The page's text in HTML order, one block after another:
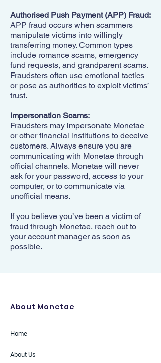
Authorised Push Payment (APP) Fraud:
APP fraud occurs when scammers
manipulate victims into willingly
transferring money. Common types
include romance scams, emergency
fund requests, and grandparent scams.
Fraudsters often use emotional tactics
or pose as authorities to exploit victims’
trust.
Impersonation Scams:
Fraudsters may impersonate Monetae
or other financial institutions to deceive
customers. Always ensure you are
communicating with Monetae through
official channels. Monetae will never
ask for your password, access to your
computer, or to communicate via
unofficial means.
If you believe you’ve been a victim of
fraud through Monetae, reach out to
your account manager as soon as
possible.
About Monetae
Home
About Us